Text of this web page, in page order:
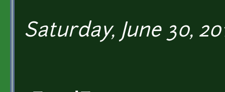
Saturday, June 30,